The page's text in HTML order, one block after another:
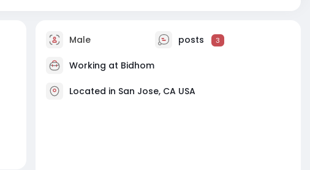
Male posts 3
Working at Bidhom
Located in San Jose, CA USA